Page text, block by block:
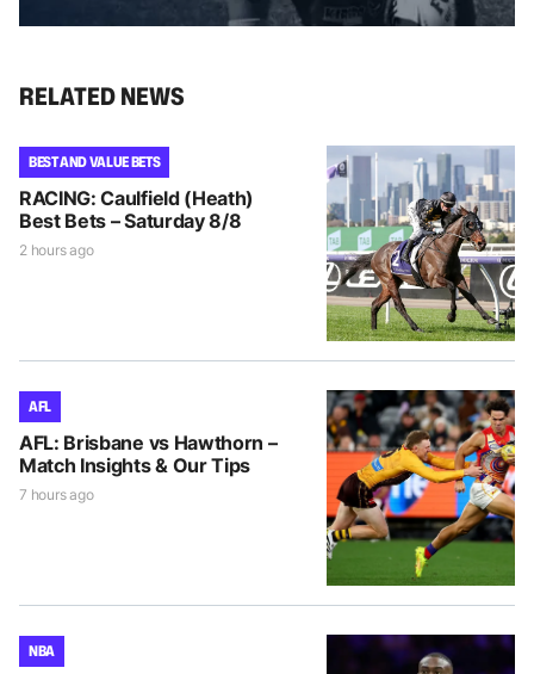
RELATED NEWS
BEST AND VALUE BETS
RACING: Caulfield (Heath)
Best Bets – Saturday 8/8
2 hours ago
AFL
AFL: Brisbane vs Hawthorn –
Match Insights & Our Tips
7 hours ago
NBA